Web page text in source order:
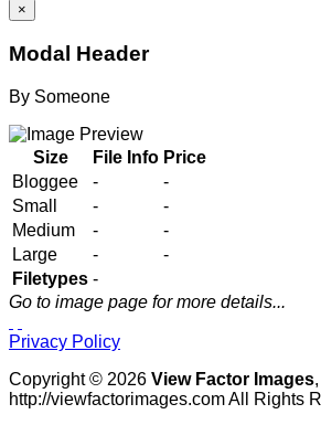
×
Modal Header
By Someone
Size File Info Price
Bloggee
-
-
Small
-
-
Medium
-
-
Large
-
-
Filetypes -
Go to image page for more details...
Privacy Policy
Copyright © 2026 View Factor Images,
http://viewfactorimages.com All Rights